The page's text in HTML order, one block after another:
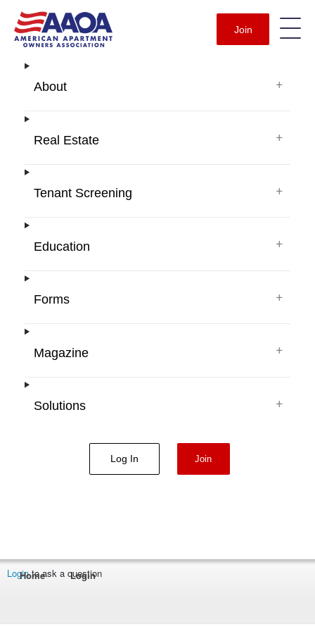
Join
About +
Real Estate +
Tenant Screening +
Education +
Forms +
Magazine +
Solutions +
Log In Join
Loginto ask a question
Home Login